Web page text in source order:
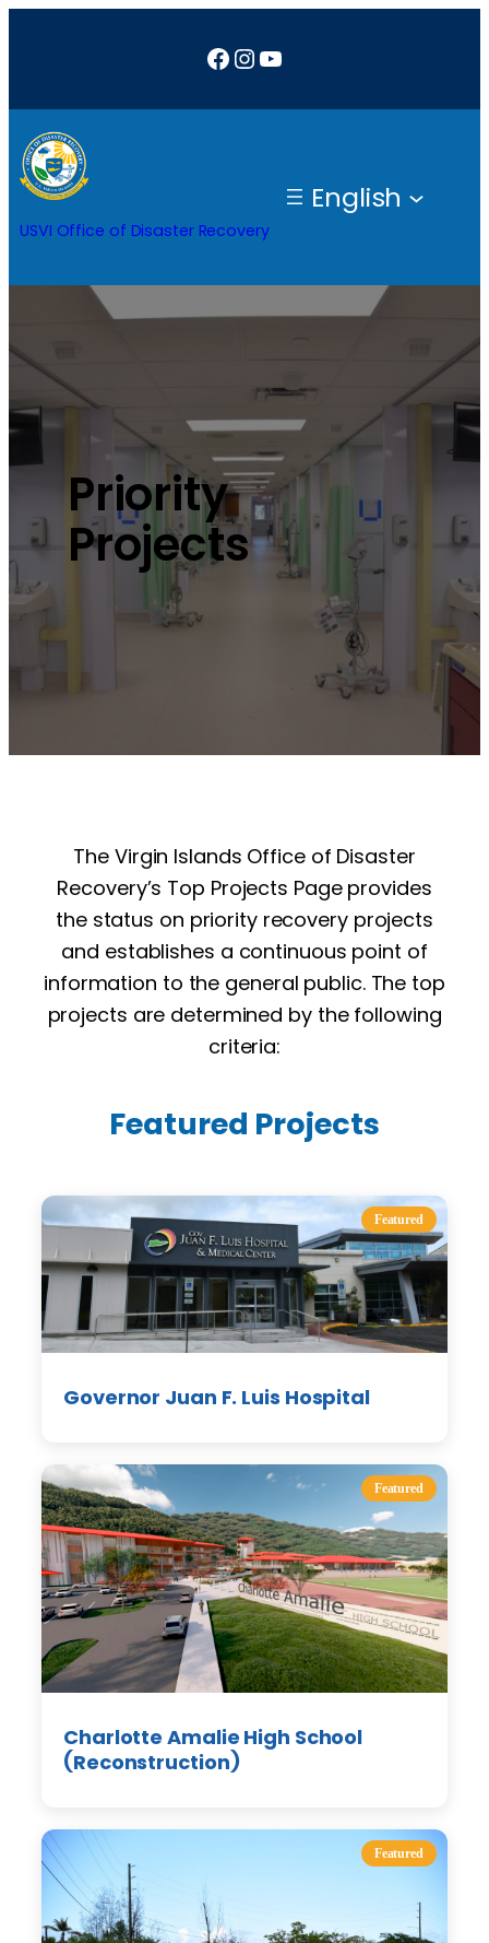
Facebook
Instagram
YouTube
USVI Office of Disaster Recovery
English
Priority
Projects
The Virgin Islands Office of Disaster
Recovery’s Top Projects Page provides
the status on priority recovery projects
and establishes a continuous point of
information to the general public. The top
projects are determined by the following
criteria:
Featured Projects
Featured
Governor Juan F. Luis Hospital
Featured
Charlotte Amalie High School
(Reconstruction)
Featured